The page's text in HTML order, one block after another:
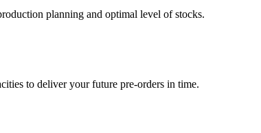
planning and optimal level of stocks.
to deliver your future pre-orders in time.